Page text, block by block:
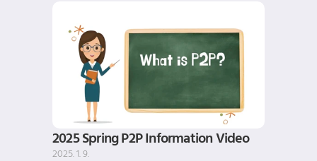
2025 Spring P2P Information Video
2025. 1. 9.